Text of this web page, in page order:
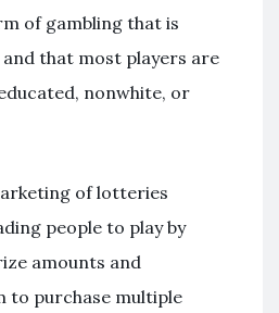
of gambling that is
that most players are
nonwhite, or
of lotteries
people to play by
amounts and
to purchase multiple